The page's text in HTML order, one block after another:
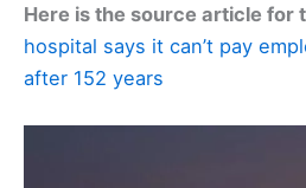
Here is the source article for
hospital says it can’t pay
after 152 years